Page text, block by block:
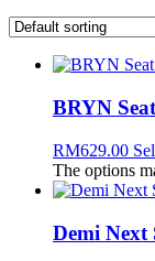
BRYN
RM629.00
The options
Demi Next